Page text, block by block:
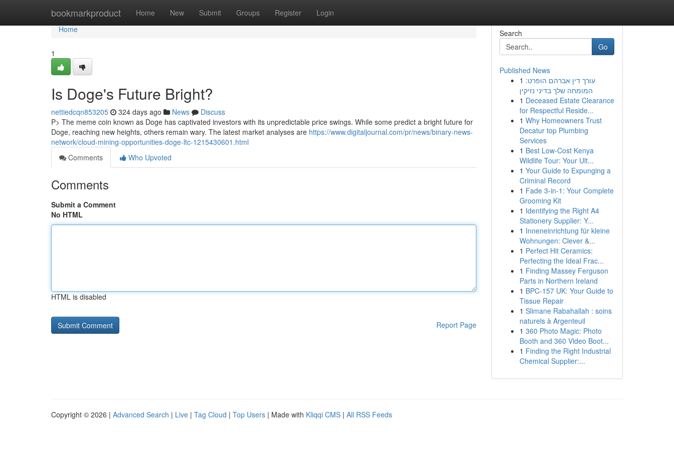
bookmarkproduct Home New Submit Groups Register Login
Home
Home
1
Is Doge's Future Bright?
nettiedcqn853205 324 days ago News
Discuss
P> The meme coin known as Doge has captivated investors with its unpredictable price swings. While some predict a bright future for
Doge, reaching new heights, others remain wary. The latest market analyses are https://www.digitaljournal.com/pr/news/binary-news-
network/cloud-mining-opportunities-doge-ltc-1215430601.html
Comments
Who Upvoted
Comments
Submit a Comment
No HTML
HTML is disabled
Report Page
Search
Go
Published News
1 עורך דין אברהם הופרט:
המומחה שלך בדיני נזיקין
1 Deceased Estate Clearance
for Respectful Reside...
1 Why Homeowners Trust
Decatur top Plumbing
Services
1 Best Low-Cost Kenya
Wildlife Tour: Your Ult...
1 Your Guide to Expunging a
Criminal Record
1 Fade 3-in-1: Your Complete
Grooming Kit
1 Identifying the Right A4
Stationery Supplier: Y...
1 Inneneinrichtung für kleine
Wohnungen: Clever &...
1 Perfect Hit Ceramics:
Perfecting the Ideal Frac...
1 Finding Massey Ferguson
Parts in Northern Ireland
1 BPC-157 UK: Your Guide to
Tissue Repair
1 Slimane Rabahallah : soins
naturels à Argenteuil
1 360 Photo Magic: Photo
Booth and 360 Video Boot...
1 Finding the Right Industrial
Chemical Supplier:...
Copyright © 2026 | Advanced Search | Live | Tag Cloud | Top Users | Made with Kliqqi CMS | All RSS Feeds